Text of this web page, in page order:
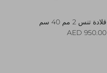
قلادة تنس 2 مم 40 سم
Regular price
950.00 AED